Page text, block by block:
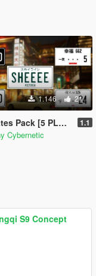
1.146 21
Pack [5 PLATES] 1.1
Cybernetic
S9 Concept